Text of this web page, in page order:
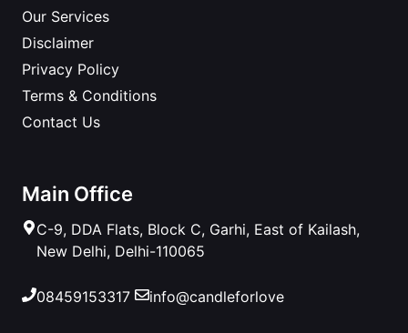
Our Services
Disclaimer
Privacy Policy
Terms & Conditions
Contact Us
Main Office
C-9, DDA Flats, Block C, Garhi, East of Kailash,
New Delhi, Delhi-110065
08459153317 info@candleforlove